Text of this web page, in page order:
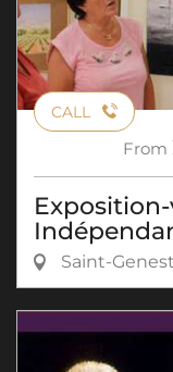
CALL
From
Saint-